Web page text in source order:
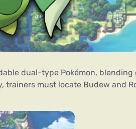
dual-type Pokémon, blending
trainers must locate Budew and